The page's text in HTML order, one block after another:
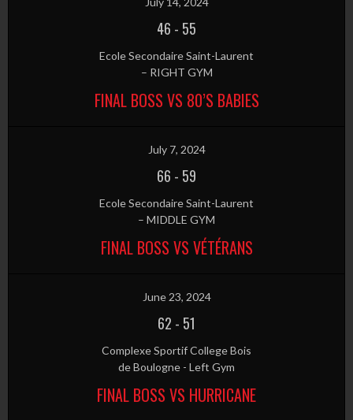
46 - 55
Ecole Secondaire Saint-Laurent
– RIGHT GYM
FINAL BOSS VS 80’S BABIES
July 7, 2024
66 - 59
Ecole Secondaire Saint-Laurent
– MIDDLE GYM
FINAL BOSS VS VÉTÉRANS
June 23, 2024
62 - 51
Complexe Sportif College Bois
de Boulogne - Left Gym
FINAL BOSS VS HURRICANE